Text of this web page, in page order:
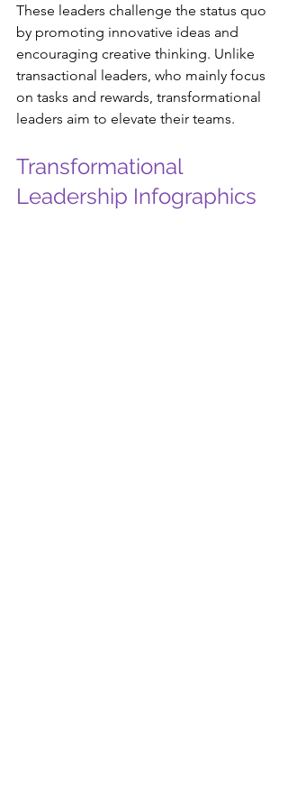
These leaders challenge the status quo
by promoting innovative ideas and
encouraging creative thinking. Unlike
transactional leaders, who mainly focus
on tasks and rewards, transformational
leaders aim to elevate their teams.
Transformational
Leadership Infographics